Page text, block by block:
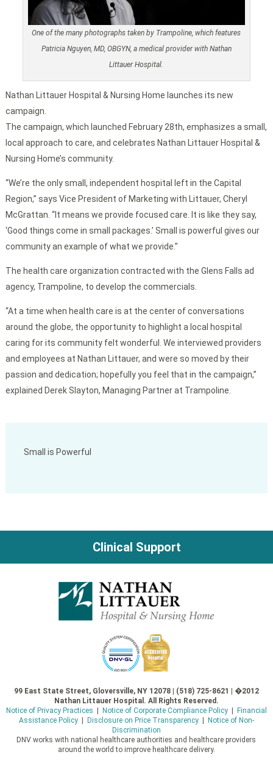
Small is Powerful
One of the many photographs taken by Trampoline, which features
Patricia Nguyen, MD, OBGYN, a medical provider with Nathan
Littauer Hospital.
Nathan Littauer Hospital & Nursing Home launches its new
campaign.
The campaign, which launched February 28th, emphasizes a small,
local approach to care, and celebrates Nathan Littauer Hospital &
Nursing Home’s community.
“We’re the only small, independent hospital left in the Capital
Region,” says Vice President of Marketing with Littauer, Cheryl
McGrattan. “It means we provide focused care. It is like they say,
‘Good things come in small packages.’ Small is powerful gives our
community an example of what we provide.”
The health care organization contracted with the Glens Falls ad
agency, Trampoline, to develop the commercials.
“At a time when health care is at the center of conversations
around the globe, the opportunity to highlight a local hospital
caring for its community felt wonderful. We interviewed providers
and employees at Nathan Littauer, and were so moved by their
passion and dedication; hopefully you feel that in the campaign,”
explained Derek Slayton, Managing Partner at Trampoline.
Clinical Support
99 East State Street, Gloversville, NY 12078 | (518) 725-8621 | �2012
Nathan Littauer Hospital. All Rights Reserved.
Notice of Privacy Practices
Notice of Corporate Compliance Policy|
Financial
Assistance Policy| Disclosure on Price Transparency|
Notice of Non-
Discrimination
DNV works with national healthcare authorities and healthcare providers
around the world to improve healthcare delivery.